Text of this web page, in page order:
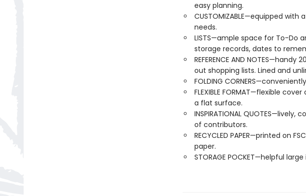
easy planning.
CUSTOMIZABLE—equipped
needs.
LISTS—ample space for To-Do
storage records, dates to
REFERENCE AND
out shopping lists. Lined and
FOLDING
FLEXIBLE FORMAT—flexible
a flat surface.
INSPIRATIONAL
of contributors.
RECYCLED PAPER—printed on
paper.
STORAGE POCKET—helpful